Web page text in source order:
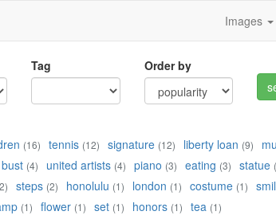
Images
Tag Order by
(16) tennis (12) signature (12) liberty loan (9)
bust (4) united artists (4) piano (3) eating (3) statue
steps (2) honolulu (1) london (1) costume (1)
(1) flower (1) set (1) honors (1) tea (1)